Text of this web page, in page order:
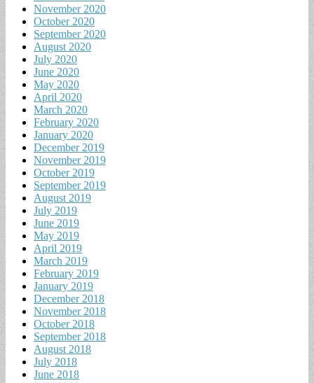
November 2020
October 2020
September 2020
August 2020
July 2020
June 2020
May 2020
April 2020
March 2020
February 2020
January 2020
December 2019
November 2019
October 2019
September 2019
August 2019
July 2019
June 2019
May 2019
April 2019
March 2019
February 2019
January 2019
December 2018
November 2018
October 2018
September 2018
August 2018
July 2018
June 2018